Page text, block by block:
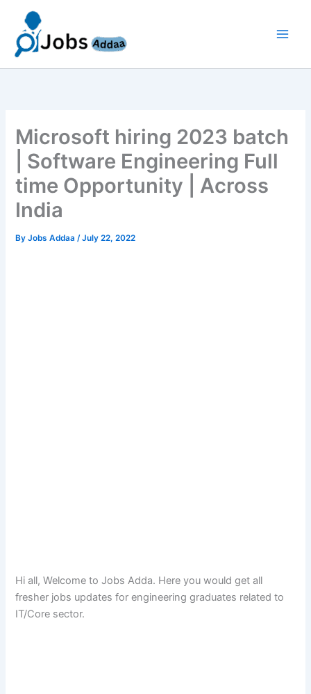
content
Microsoft hiring 2023 batch
| Software Engineering Full
time Opportunity | Across
India
ByJobs Addaa/July 22, 2022
Hi all, Welcome to Jobs Adda. Here you would get all
fresher jobs updates for engineering graduates related to
IT/Core sector.